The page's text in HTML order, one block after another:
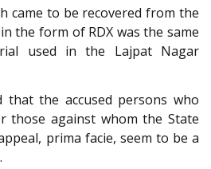
came to be recovered from the
the form of RDX was the same
used in the Lajpat Nagar
the accused persons who
those against whom the State
prima facie, seem to be a